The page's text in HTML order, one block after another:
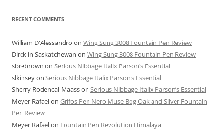
RECENT COMMENTS
William D'Alessandro on Wing Sung 3008 Fountain Pen Review
Dirck in Saskatchewan on Wing Sung 3008 Fountain Pen Review
sbrebrown on Serious Nibbage Italix Parson’s Essential
slkinseyon Serious Nibbage Italix Parson’s Essential
Sherry Rodencal-Maasson Serious Nibbage Italix Parson’s Essential
Meyer Rafaelon Grifos Pen Nero Muse Bog Oak and Silver Fountain
Pen Review
Meyer Rafaelon Fountain Pen Revolution Himalaya